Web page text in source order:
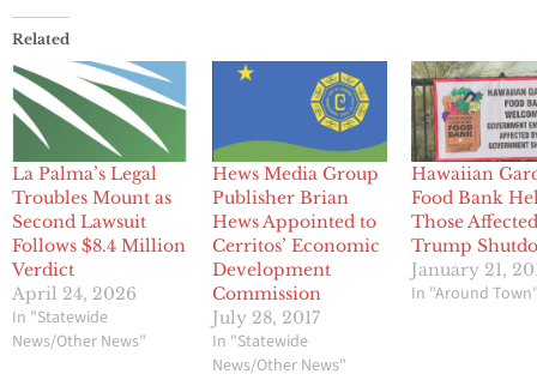
Related
La Palma’s Legal
Troubles Mount as
Second Lawsuit
Follows $8.4 Million
Verdict
April 24, 2026
In "Statewide
News/Other News"
Hews Media Group
Publisher Brian
Hews Appointed to
Cerritos’ Economic
Development
Commission
July 28, 2017
In "Statewide
News/Other News"
Hawaiian
Food Bank
Those
Trump
January 21,
In "Around